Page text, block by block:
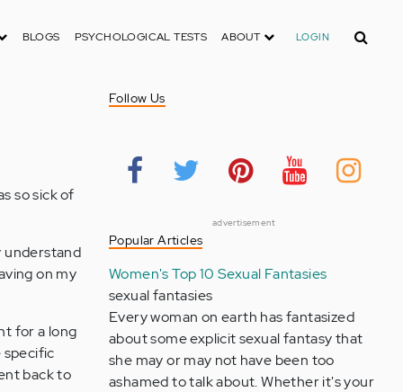
BLOGS PSYCHOLOGICAL TESTS ABOUT LOGIN Search
so sick of
understand
on my
for a long
specific
back to
Follow Us
advertisement
Popular Articles
Women's Top 10 Sexual Fantasies
sexual fantasies
Every woman on earth has fantasized
about some explicit sexual fantasy that
she may or may not have been too
ashamed to talk about. Whether it's your